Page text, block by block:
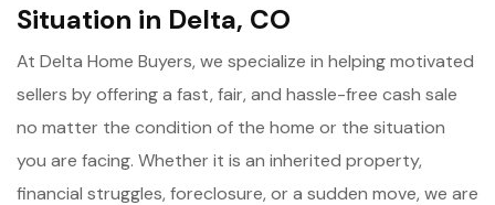
Situation in Delta, CO
At Delta Home Buyers, we specialize in helping motivated
sellers by offering a fast, fair, and hassle-free cash sale
no matter the condition of the home or the situation
you are facing. Whether it is an inherited property,
financial struggles, foreclosure, or a sudden move, we are